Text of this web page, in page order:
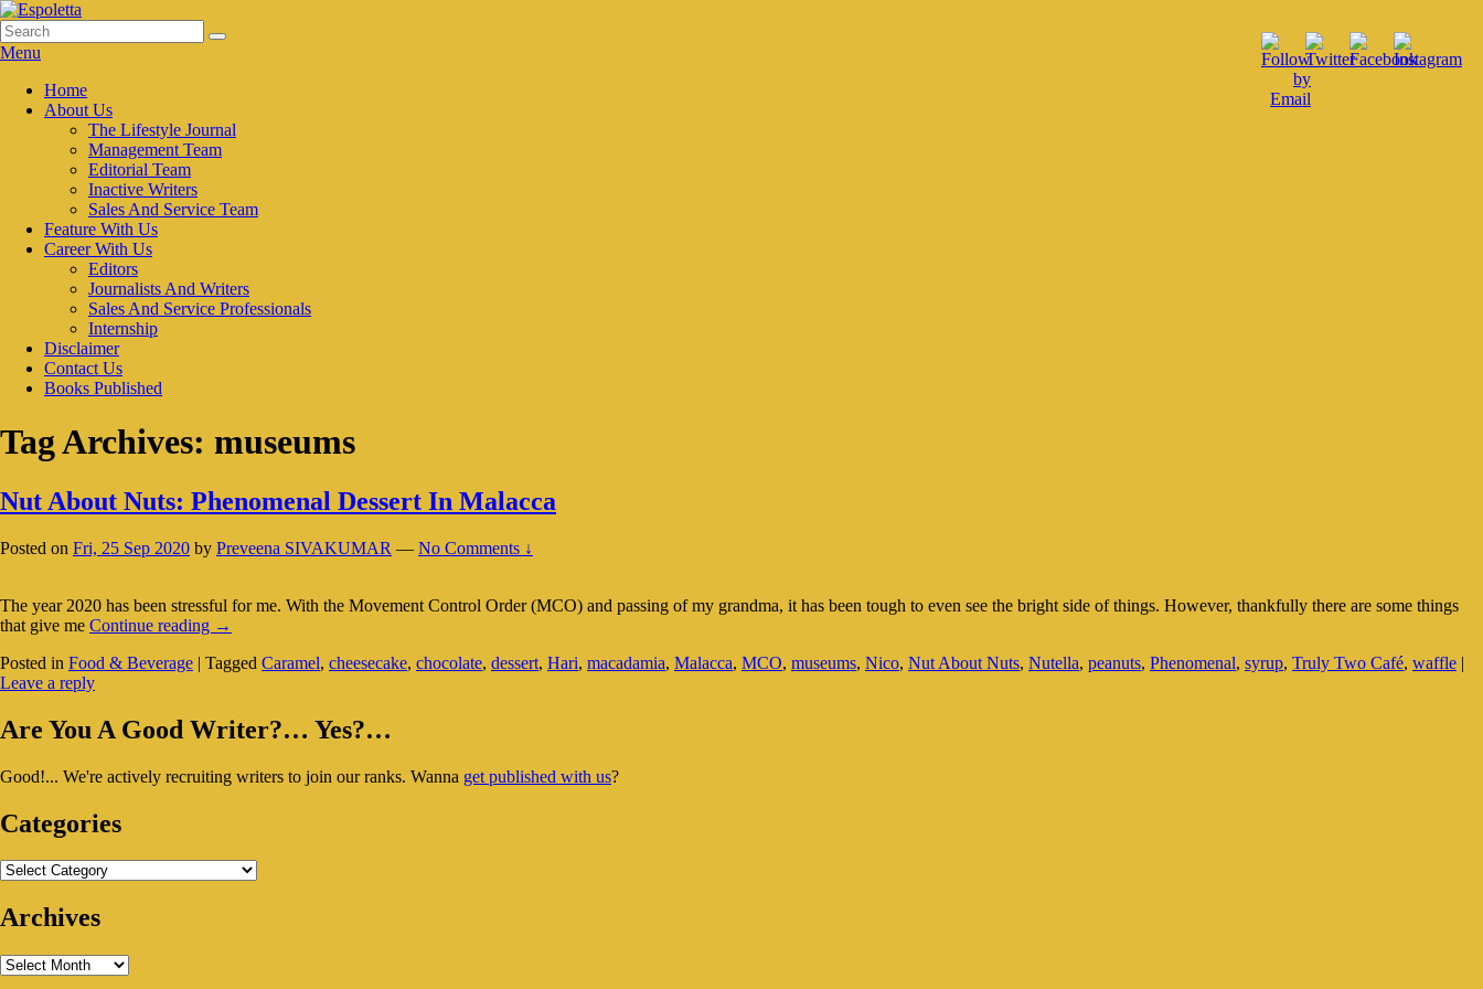
Skip
to
content
Espoletta
Search
for:
Search
Menu
Primary
menu
Home
About Us
The Lifestyle Journal
Management Team
Editorial Team
Inactive Writers
Sales And Service Team
Feature With Us
Career With Us
Editors
Journalists And Writers
Sales And Service Professionals
Internship
Disclaimer
Contact Us
Books Published
Tag Archives: museums
Nut About Nuts: Phenomenal Dessert In Malacca
Posted on Fri, 25 Sep 2020 by Preveena SIVAKUMAR — No Comments ↓
The year 2020 has been stressful for me. With the Movement Control Order (MCO) and passing of my grandma, it has been tough to even see the bright side of things. However, thankfully there are some things
that give me Continue reading Nut
Nuts:
In
Malacca
→
Posted in Food & Beverage | Tagged Caramel, cheesecake, chocolate, dessert, Hari, macadamia, Malacca, MCO, museums, Nico, Nut About Nuts, Nutella, peanuts, Phenomenal, syrup, Truly Two Café, waffle |
Leave a reply
Primary
Widget
Area
Are You A Good Writer?… Yes?…
Good!... We're actively recruiting writers to join our ranks. Wanna get published with us?
Categories
Categories
Archives
Archives